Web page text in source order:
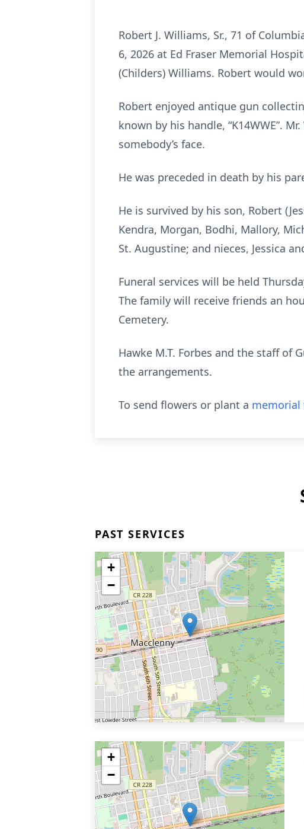
Robert J. Williams, Sr., 71 of
6, 2026 at Ed Fraser Memorial
(Childers) Williams. Robert would
Robert enjoyed antique gun
known by his handle, “K14WWE”.
somebody’s face.
He was preceded in death by his
He is survived by his son, Robert
Kendra, Morgan, Bodhi, Mallory,
St. Augustine; and nieces, Jessica
Funeral services will be held
The family will receive friends an
Cemetery.
Hawke M.T. Forbes and the staff of
the arrangements.
To send flowers or plant a memorial
PAST SERVICES
+
−
+
−